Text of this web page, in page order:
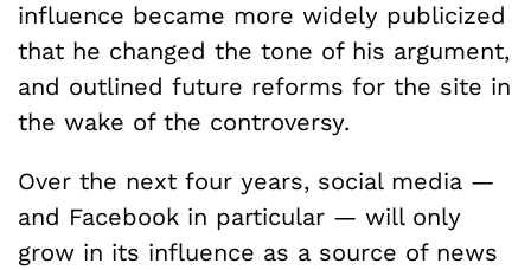
influence became more widely publicized
that he changed the tone of his argument,
and outlined future reforms for the site in
the wake of the controversy.
Over the next four years, social media —
and Facebook in particular — will only
grow in its influence as a source of news